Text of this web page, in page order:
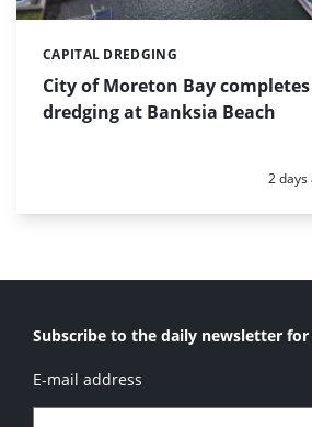
City of Moreton Bay completes
dredging at Banksia Beach
Categories:
CAPITAL DREDGING
Posted:
2 days
Subscribe to the daily newsletter
E-mail address